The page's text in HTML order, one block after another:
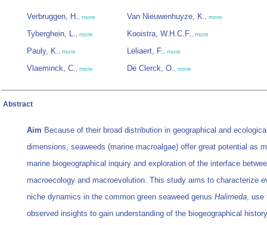
Verbruggen, H., more
Tyberghein, L., more
Pauly, K., more
Vlaeminck, C., more
Van Nieuwenhuyze, K., more
Kooistra, W.H.C.F., more
Leliaert, F., more
De Clerck, O., more
Abstract
Aim Because of their broad distribution in geographical and
dimensions, seaweeds (marine macroalgae) offer great potential as
marine biogeographical inquiry and exploration of the interface
macroecology and macroevolution. This study aims to characterize
niche dynamics in the common green seaweed genus Halimeda, use
observed insights to gain understanding of the biogeographical